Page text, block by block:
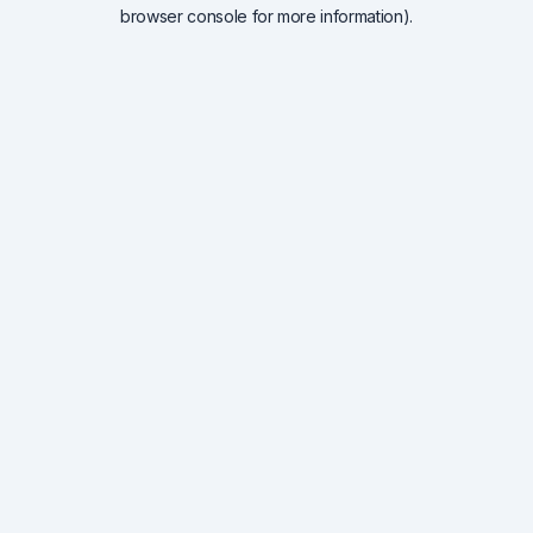
browser console for more information).